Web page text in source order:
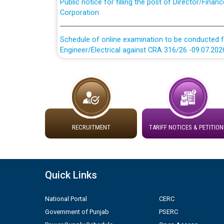
Schedule of online examination to be conducted
Engineer/Electrical against CRA 316/26 -
Engineer/Electrical against CRA 316/26 -09.07.2026
Work of water proofing of roof of 66 kv sub-
division, PSPCL Patiala
Public Notice regarding Renovation Work to be
Detailed Advertisement for recruitment of Deputy
contractual basis in PSPCL against advertisement
10.04.2026
RECRUITMENT TARIFF NOTICES &
Quick Links
National Portal
Government of Punjab
CERC
PSERC